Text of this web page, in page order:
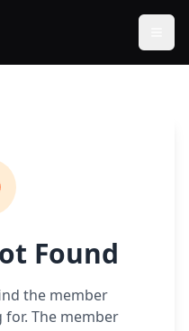
Found
the member
The member